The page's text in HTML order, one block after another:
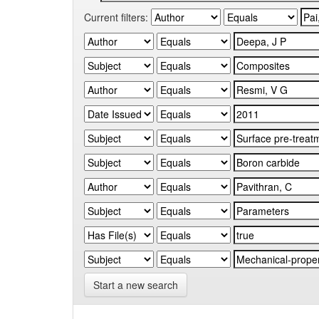
Current filters:
Start a new search